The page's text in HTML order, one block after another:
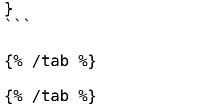
}
```
{% /tab %}
{% /tab %}